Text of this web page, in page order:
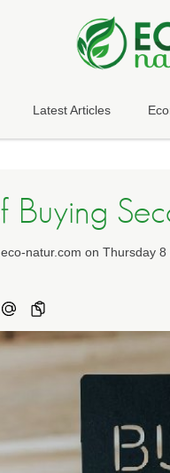
Latest Articles
Buying
natur.com on Thursday